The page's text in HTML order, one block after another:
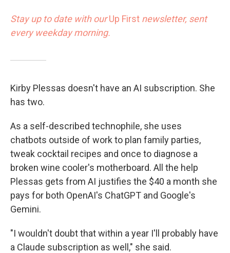
Stay up to date with ourUp First newsletter, sent
every weekday morning.
Kirby Plessas doesn't have an AI subscription. She
has two.
As a self-described technophile, she uses
chatbots outside of work to plan family parties,
tweak cocktail recipes and once to diagnose a
broken wine cooler's motherboard. All the help
Plessas gets from AI justifies the $40 a month she
pays for both OpenAI's ChatGPT and Google's
Gemini.
"I wouldn't doubt that within a year I'll probably have
a Claude subscription as well," she said.